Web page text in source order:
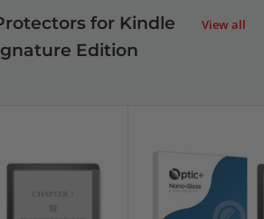
for Kindle
Edition
View all